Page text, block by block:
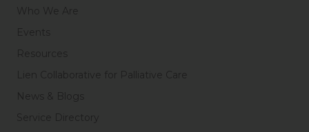
Who We Are
Events
Resources
Lien Collaborative for Palliative Care
News & Blogs
Service Directory